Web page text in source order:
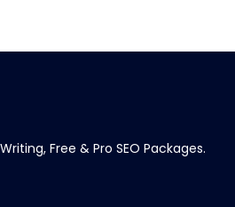
Free & Pro SEO Packages.